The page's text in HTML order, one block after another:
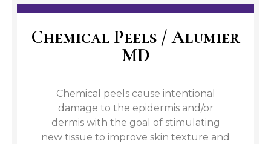
Chemical Peels / Alumier
MD
Chemical peels cause intentional
damage to the epidermis and/or
dermis with the goal of stimulating
new tissue to improve skin texture and